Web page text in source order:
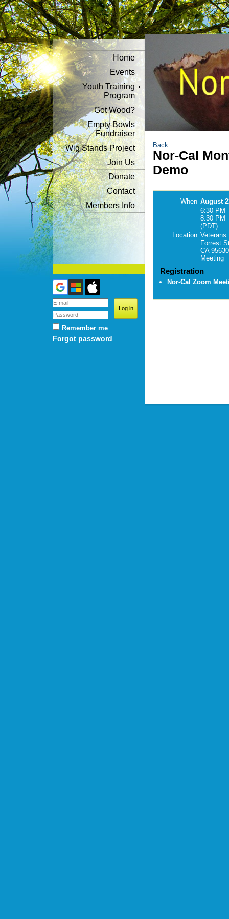
Home
Events
Youth Training
Program
Got Wood?
Empty Bowls
Fundraiser
Wig Stands Project
Join Us
Donate
Contact
Members Info
Remember me
Forgot password
Back
Nor-Cal
Demo
When August
6:30 PM -
8:30 PM
(PDT)
Location Veterans
Forrest
CA
Meeting
Registration
Nor-Cal Zoom